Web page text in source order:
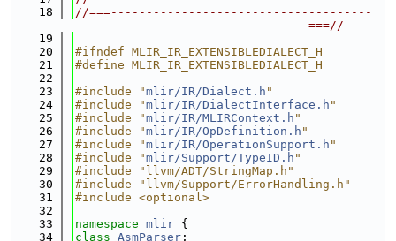
   18
//===-------------------------------------
---------------------------------===//
   19
   20
#ifndef MLIR_IR_EXTENSIBLEDIALECT_H
   21
#define MLIR_IR_EXTENSIBLEDIALECT_H
   22
   23
#include "mlir/IR/Dialect.h "
   24
#include "mlir/IR/DialectInterface.h "
   25
#include "mlir/IR/MLIRContext.h "
   26
#include "mlir/IR/OpDefinition.h "
   27
#include "mlir/IR/OperationSupport.h "
   28
#include "mlir/Support/TypeID.h "
   29
#include "llvm/ADT/StringMap.h"
   30
#include "llvm/Support/ErrorHandling.h"
   31
#include <optional>
   32
   33
namespace mlir {
   34
class AsmParser ;